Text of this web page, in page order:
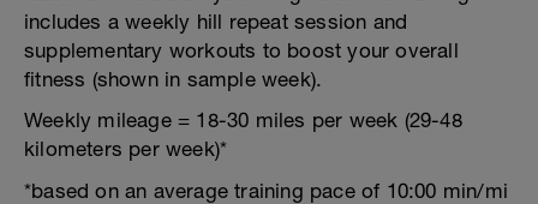
includes a weekly hill repeat session and
supplementary workouts to boost your overall
fitness (shown in sample week).
Weekly mileage = 18-30 miles per week (29-48
kilometers per week)*
*based on an average training pace of 10:00 min/mi